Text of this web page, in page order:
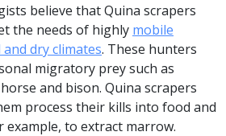
believe that Quina scrapers
the needs of highly mobile
dry climates. These hunters
migratory prey such as
and bison. Quina scrapers
process their kills into food and
to extract marrow.